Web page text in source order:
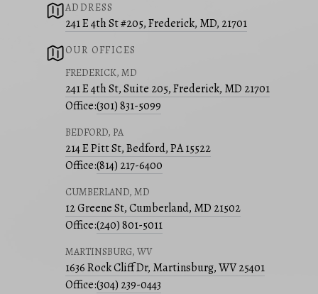
ADDRESS
241 E 4th St #205, Frederick, MD, 21701
OUR OFFICES
FREDERICK, MD
241 E 4th St, Suite 205, Frederick, MD 21701
Office:(301) 831-5099
BEDFORD, PA
214 E Pitt St, Bedford, PA 15522
Office:(814) 217-6400
CUMBERLAND, MD
12 Greene St, Cumberland, MD 21502
Office:(240) 801-5011
MARTINSBURG, WV
1636 Rock Cliff Dr, Martinsburg, WV 25401
Office:(304) 239-0443